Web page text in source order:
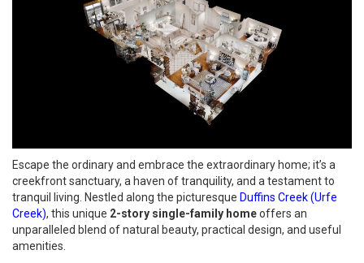
Escape the ordinary and embrace the extraordinary home; it’s a
creekfront sanctuary, a haven of tranquility, and a testament to
tranquil living. Nestled along the picturesque Duffins Creek (Urfe
Creek), this unique 2-story single-family homeoffers an
unparalleled blend of natural beauty, practical design, and useful
amenities.